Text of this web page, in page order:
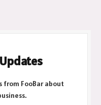
from FooBar about